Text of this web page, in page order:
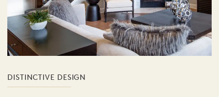
DISTINCTIVE DESIGN